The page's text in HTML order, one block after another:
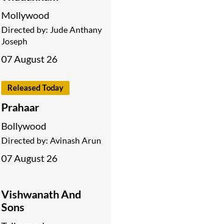
Mollywood
Directed by: Jude Anthany
Joseph
07 August 26
Released Today
Prahaar
Bollywood
Directed by: Avinash Arun
07 August 26
Vishwanath And
Sons